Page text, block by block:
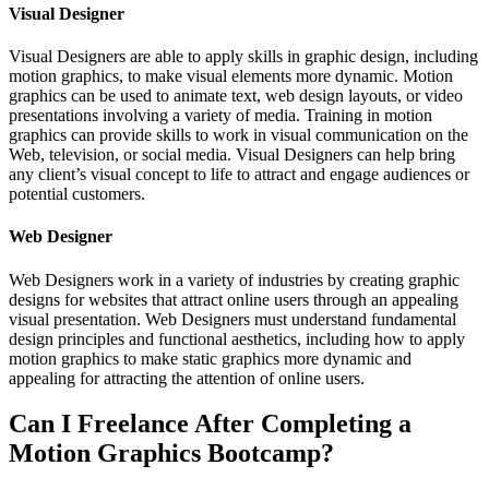
Visual Designer
Visual Designers are able to apply skills in graphic design, including
motion graphics, to make visual elements more dynamic. Motion
graphics can be used to animate text, web design layouts, or video
presentations involving a variety of media. Training in motion
graphics can provide skills to work in visual communication on the
Web, television, or social media. Visual Designers can help bring
any client’s visual concept to life to attract and engage audiences or
potential customers.
Web Designer
Web Designers work in a variety of industries by creating graphic
designs for websites that attract online users through an appealing
visual presentation. Web Designers must understand fundamental
design principles and functional aesthetics, including how to apply
motion graphics to make static graphics more dynamic and
appealing for attracting the attention of online users.
Can I Freelance After Completing a
Motion Graphics Bootcamp?